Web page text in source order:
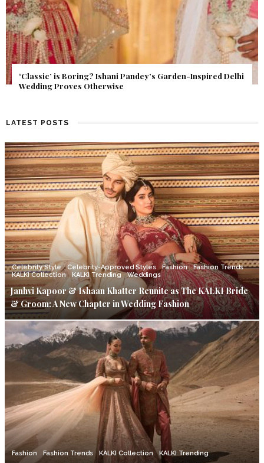
Get Inspired by a Love Story That Almost Never Happened.
Find Out What Fate Had in Store.
LATEST POSTS
Celebrity Style Celebrity-Approved Styles Fashion
Fashion Trends
KALKI Collection
KALKI Trending Weddings
Janhvi Kapoor & Ishaan Khatter Reunite as The KALKI Bride
& Groom: A New Chapter in Wedding Fashion
Fashion Fashion Trends KALKI Collection KALKI Trending